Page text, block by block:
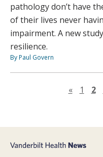
pathology don’t have
of their lives never
impairment. A new
resilience.
By Paul Govern
« 1 2